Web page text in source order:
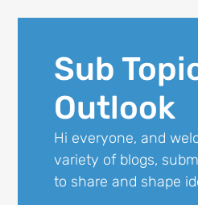
Sub
Outlook
Hi everyone, and
variety of blogs,
to share and shape